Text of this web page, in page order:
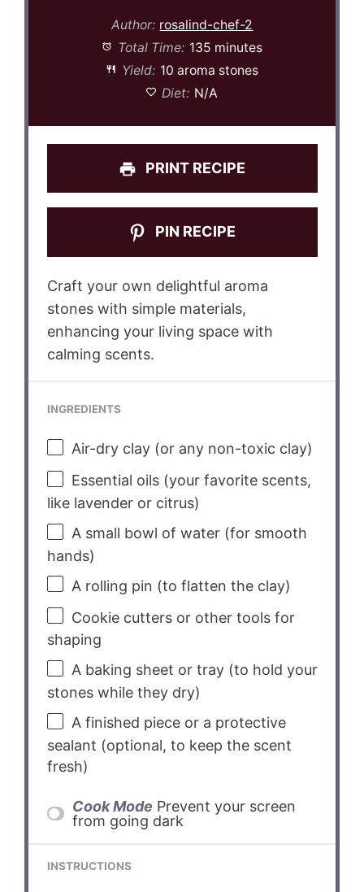
Author: rosalind-chef-2
Total Time: 135 minutes
Yield: 10 aroma stones
Diet: N/A
PRINT RECIPE
PIN RECIPE
Craft your own delightful aroma
stones with simple materials,
enhancing your living space with
calming scents.
INGREDIENTS
Air-dry clay (or any non-toxic clay)
Essential oils (your favorite scents,
like lavender or citrus)
A small bowl of water (for smooth
hands)
A rolling pin (to flatten the clay)
Cookie cutters or other tools for
shaping
A baking sheet or tray (to hold your
stones while they dry)
A finished piece or a protective
sealant (optional, to keep the scent
fresh)
Cook Mode Prevent your screen
from going dark
INSTRUCTIONS